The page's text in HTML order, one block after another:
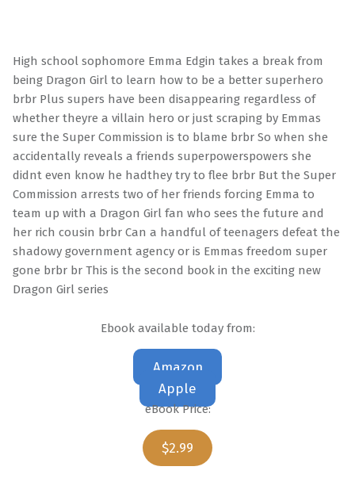
High school sophomore Emma Edgin takes a break from
being Dragon Girl to learn how to be a better superhero
brbr Plus supers have been disappearing regardless of
whether theyre a villain hero or just scraping by Emmas
sure the Super Commission is to blame brbr So when she
accidentally reveals a friends superpowerspowers she
didnt even know he hadthey try to flee brbr But the Super
Commission arrests two of her friends forcing Emma to
team up with a Dragon Girl fan who sees the future and
her rich cousin brbr Can a handful of teenagers defeat the
shadowy government agency or is Emmas freedom super
gone brbr br This is the second book in the exciting new
Dragon Girl series
Ebook available today from:
Amazon
Apple
eBook Price:
$2.99